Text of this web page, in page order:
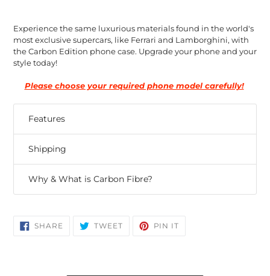
Experience the same luxurious materials found in the world's
most exclusive supercars, like Ferrari and Lamborghini, with
the Carbon Edition phone case. Upgrade your phone and your
style today!
Please choose your required phone model carefully!
Features
Shipping
Why & What is Carbon Fibre?
SHARE SHARE
ON
TWEETTWEET PIN IT